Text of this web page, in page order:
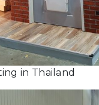
in Thailand